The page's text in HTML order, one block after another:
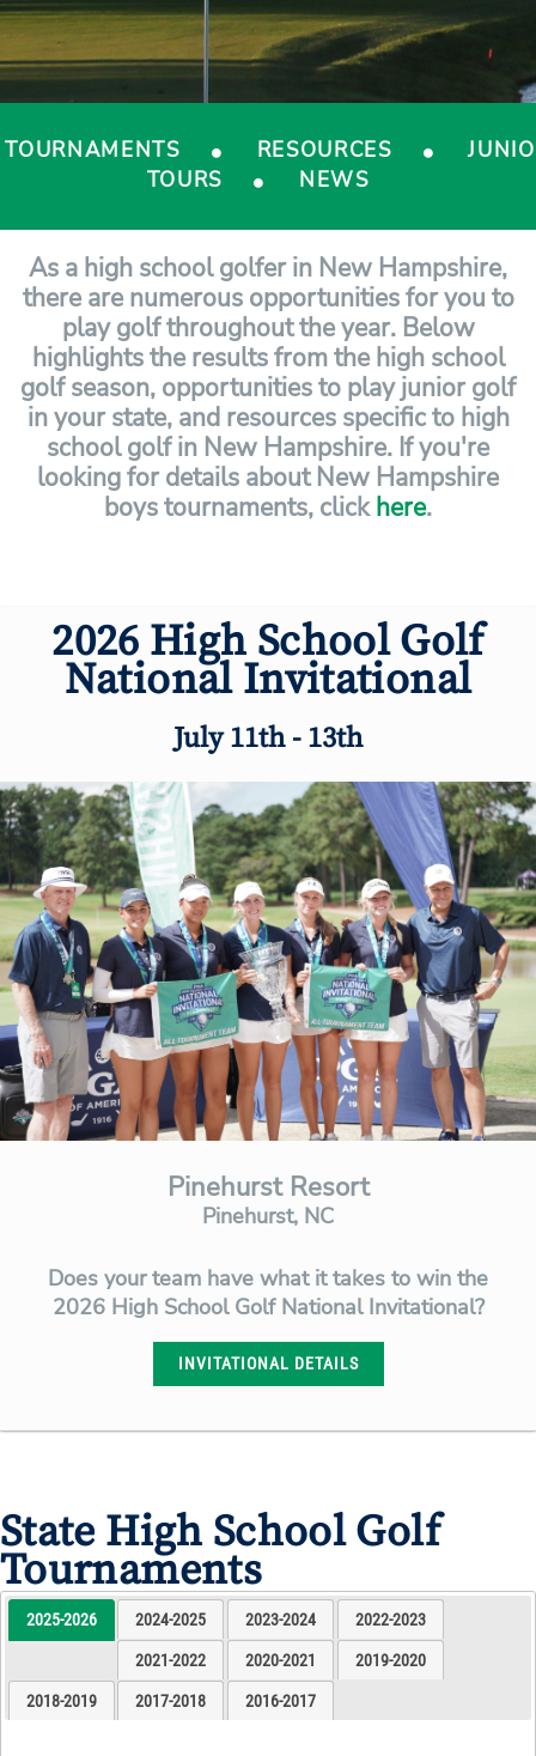
TOURNAMENTS RESOURCES
TOURS
NEWS
As a high school golfer in New Hampshire,
there are numerous opportunities for you to
play golf throughout the year. Below
highlights the results from the high school
golf season, opportunities to play junior golf
in your state, and resources specific to high
school golf in New Hampshire. If you're
looking for details about New Hampshire
boys tournaments, clickhere.
2026 High School Golf
National Invitational
July 11th - 13th
Pinehurst Resort
Pinehurst, NC
Does your team have what it takes to win the
2026 High School Golf National Invitational?
INVITATIONAL DETAILS
State High School Golf
Tournaments
2025-2026 2024-2025 2023-2024 2022-2023
2021-2022 2020-2021 2019-2020
2018-2019 2017-2018 2016-2017